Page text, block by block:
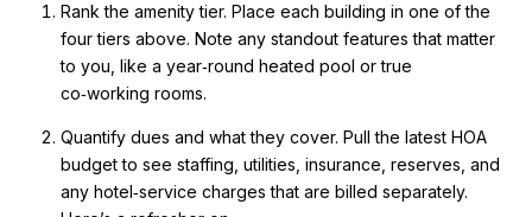
Rank the amenity tier. Place each building in one of the
four tiers above. Note any standout features that matter
to you, like a year‑round heated pool or true
co‑working rooms.
Quantify dues and what they cover. Pull the latest HOA
budget to see staffing, utilities, insurance, reserves, and
any hotel‑service charges that are billed separately.